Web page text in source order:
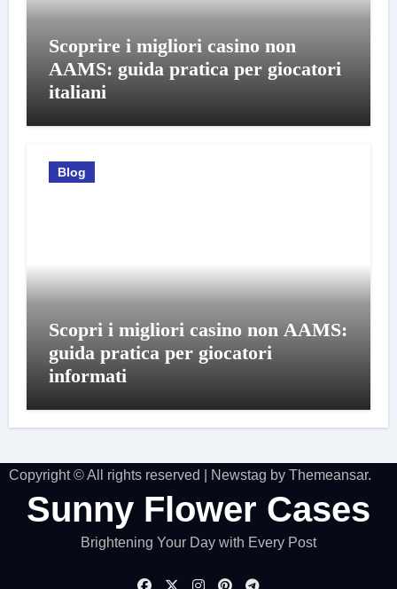
Scoprire i migliori casino non
AAMS: guida pratica per giocatori
italiani
Blog
Scopri i migliori casino non AAMS:
guida pratica per giocatori
informati
Copyright © All rights reserved Newstag by Themeansar.
Sunny Flower Cases
Brightening Your Day with Every Post